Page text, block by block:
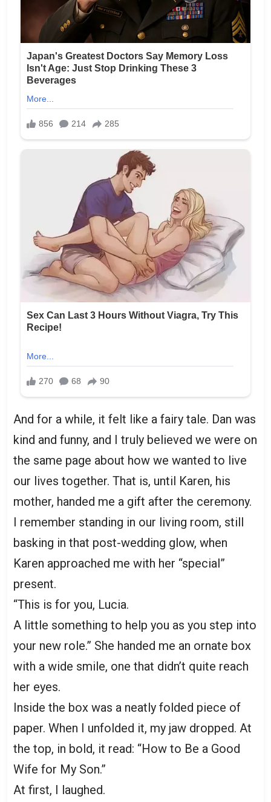
And for a while, it felt like a fairy tale. Dan was
kind and funny, and I truly believed we were on
the same page about how we wanted to live
our lives together. That is, until Karen, his
mother, handed me a gift after the ceremony.
I remember standing in our living room, still
basking in that post-wedding glow, when
Karen approached me with her “special”
present.
“This is for you, Lucia.
A little something to help you as you step into
your new role.” She handed me an ornate box
with a wide smile, one that didn’t quite reach
her eyes.
Inside the box was a neatly folded piece of
paper. When I unfolded it, my jaw dropped. At
the top, in bold, it read: “How to Be a Good
Wife for My Son.”
At first, I laughed.